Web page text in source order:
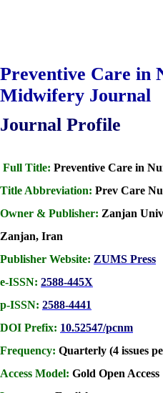
Preventive Care in
Midwifery Journal
Journal Profile
Full Title: Preventive Care in
Title Abbreviation: Prev Care
Owner & Publisher: Zanjan
Zanjan, Iran
Publisher Website: ZUMS Press
e-ISSN: 2588-445X
p-ISSN: 2588-4441
DOI Prefix: 10.52547/pcnm
Frequency: Quarterly (4 issues
Access Model: Gold Open Access